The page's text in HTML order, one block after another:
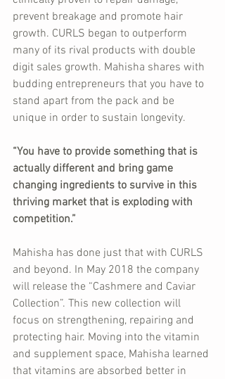
prevent breakage and promote hair
growth. CURLS began to outperform
many of its rival products with double
digit sales growth. Mahisha shares with
budding entrepreneurs that you have to
stand apart from the pack and be
unique in order to sustain longevity.
“You have to provide something that is
actually different and bring game
changing ingredients to survive in this
thriving market that is exploding with
competition.”
Mahisha has done just that with CURLS
and beyond. In May 2018 the company
will release the “Cashmere and Caviar
Collection”. This new collection will
focus on strengthening, repairing and
protecting hair. Moving into the vitamin
and supplement space, Mahisha learned
that vitamins are absorbed better in